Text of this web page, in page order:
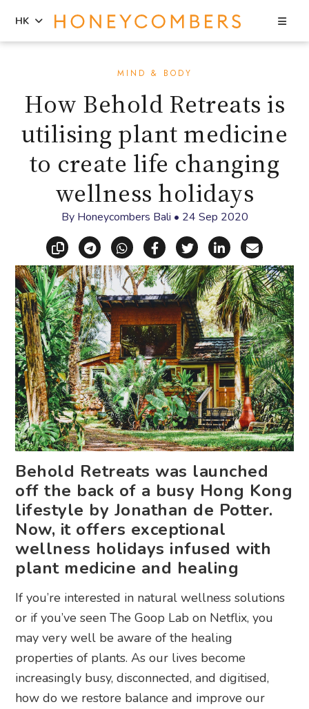
sidebar
HK
MIND & BODY
How Behold Retreats is
utilising plant medicine
to create life changing
wellness holidays
By Honeycombers Bali • 24 Sep 2020
Copy linkShare via Telegram
Share via WhatsApp
Share on Facebook
Share on X
Share on
Share
Behold Retreats was launched
off the back of a busy Hong Kong
lifestyle by Jonathan de Potter.
Now, it offers exceptional
wellness holidays infused with
plant medicine and healing
If you’re interested in natural wellness solutions
or if you’ve seen The Goop Lab on Netflix, you
may very well be aware of the healing
properties of plants. As our lives become
increasingly busy, disconnected, and digitised,
how do we restore balance and improve our